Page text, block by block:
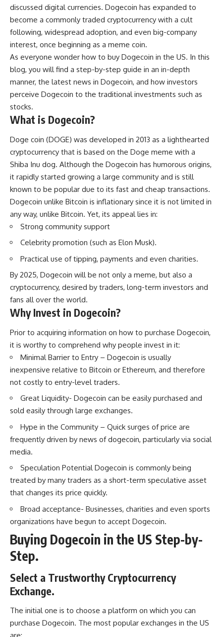
discussed digital currencies. Dogecoin has expanded to
become a commonly traded cryptocurrency with a cult
following, widespread adoption, and even big-company
interest, once beginning as a meme coin.
As everyone wonder how to buy Dogecoin in the US. In this
blog, you will find a step-by-step guide in an in-depth
manner, the latest news in Dogecoin, and how investors
perceive Dogecoin to the traditional investments such as
stocks.
What is Dogecoin?
Doge coin (DOGE) was developed in 2013 as a lighthearted
cryptocurrency that is based on the Doge meme with a
Shiba Inu dog. Although the Dogecoin has humorous origins,
it rapidly started growing a large community and is still
known to be popular due to its fast and cheap transactions.
Dogecoin unlike Bitcoin is inflationary since it is not limited in
any way, unlike Bitcoin. Yet, its appeal lies in:
Strong community support
Celebrity promotion (such as Elon Musk).
Practical use of tipping, payments and even charities.
By 2025, Dogecoin will be not only a meme, but also a
cryptocurrency, desired by traders, long-term investors and
fans all over the world.
Why Invest in Dogecoin?
Prior to acquiring information on how to purchase Dogecoin,
it is worthy to comprehend why people invest in it:
Minimal Barrier to Entry – Dogecoin is usually
inexpensive relative to Bitcoin or Ethereum, and therefore
not costly to entry-level traders.
Great Liquidity- Dogecoin can be easily purchased and
sold easily through large exchanges.
Hype in the Community – Quick surges of price are
frequently driven by news of dogecoin, particularly via social
media.
Speculation Potential Dogecoin is commonly being
treated by many traders as a short-term speculative asset
that changes its price quickly.
Broad acceptance- Businesses, charities and even sports
organizations have begun to accept Dogecoin.
Buying Dogecoin in the US Step-by-
Step.
Select a Trustworthy Cryptocurrency
Exchange.
The initial one is to choose a platform on which you can
purchase Dogecoin. The most popular exchanges in the US